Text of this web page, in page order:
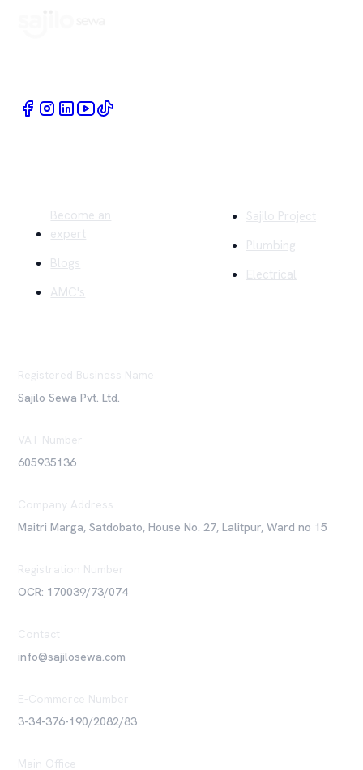
Become an
expert
Blogs
AMC's
Sajilo Project
Plumbing
Electrical
Registered Business Name
Sajilo Sewa Pvt. Ltd.
VAT Number
605935136
Company Address
Maitri Marga, Satdobato, House No. 27, Lalitpur, Ward no 15
Registration Number
OCR: 170039/73/074
Contact
info@sajilosewa.com
E-Commerce Number
3-34-376-190/2082/83
Main Office